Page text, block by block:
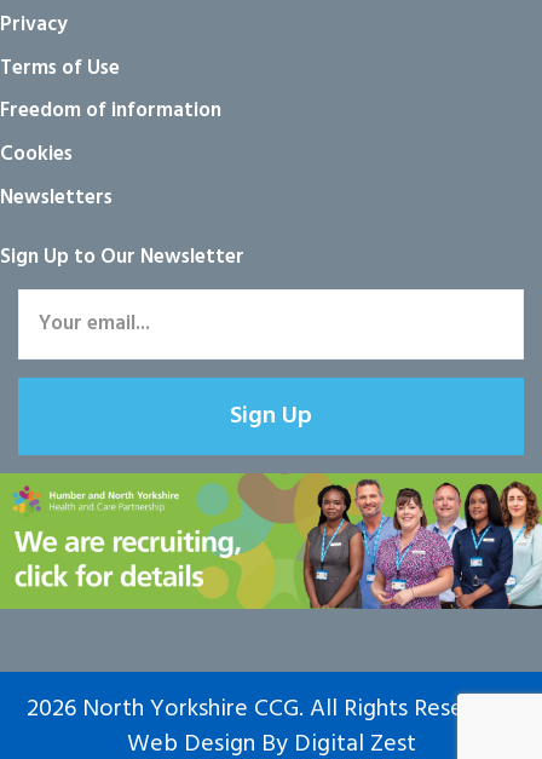
Privacy
Terms of Use
Freedom of information
Cookies
Newsletters
Sign Up to Our Newsletter
Sign Up
2026 North Yorkshire CCG. All Rights Reserved.
Web Design By Digital Zest